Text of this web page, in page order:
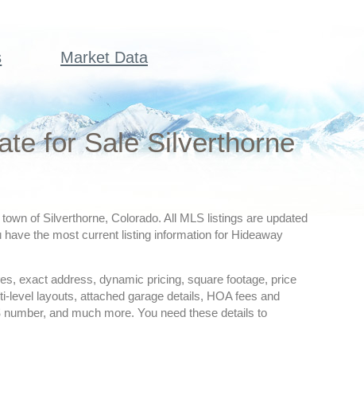
Market Data
for Sale Silverthorne
of Silverthorne, Colorado. All MLS listings are updated
the most current listing information for Hideaway
exact address, dynamic pricing, square footage, price
level layouts, attached garage details, HOA fees and
and much more. You need these details to